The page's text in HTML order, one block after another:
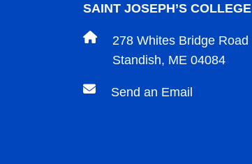
SAINT JOSEPH’S COLLEGE
278 Whites Bridge Road
Standish, ME 04084
Send an Email